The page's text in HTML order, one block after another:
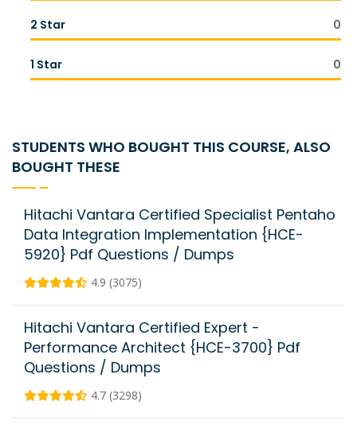
2 Star 0
1 Star 0
STUDENTS WHO BOUGHT THIS COURSE, ALSO
BOUGHT THESE
Hitachi Vantara Certified Specialist Pentaho
Data Integration Implementation {HCE-
5920} Pdf Questions / Dumps
4.9 (3075)
Hitachi Vantara Certified Expert -
Performance Architect {HCE-3700} Pdf
Questions / Dumps
4.7 (3298)